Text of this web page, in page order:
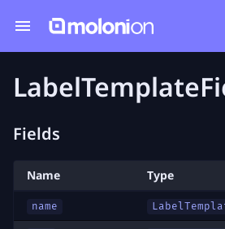
Fields
Name Type
name